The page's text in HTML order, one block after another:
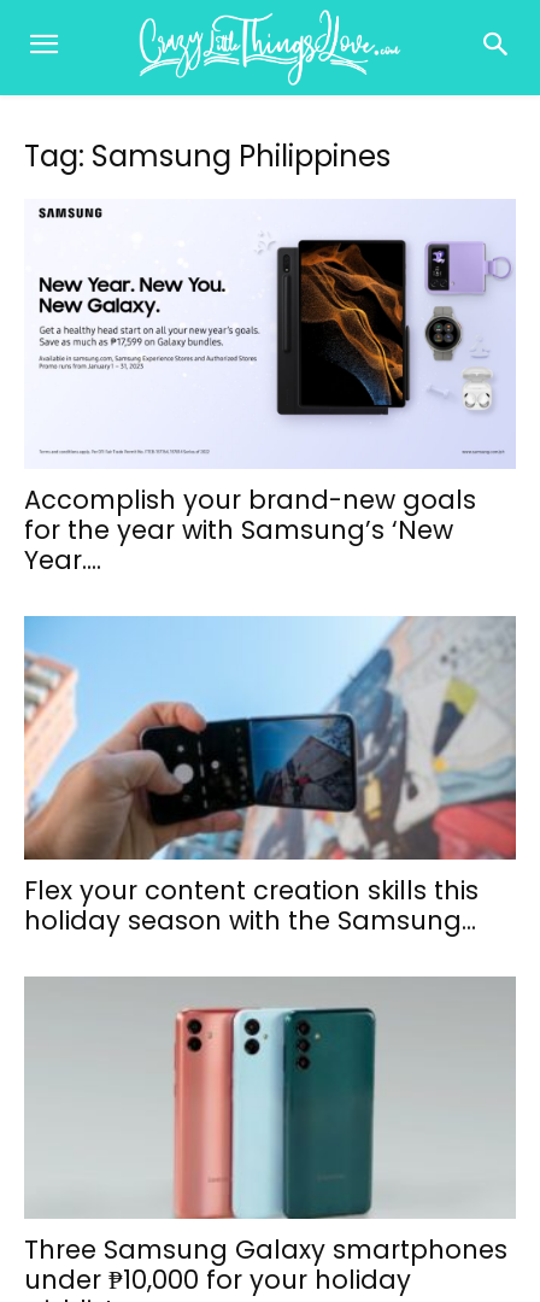
Tag: Samsung Philippines
Accomplish your brand-new goals
for the year with Samsung’s ‘New
Year....
Flex your content creation skills this
holiday season with the Samsung...
Three Samsung Galaxy smartphones
under ₱10,000 for your holiday